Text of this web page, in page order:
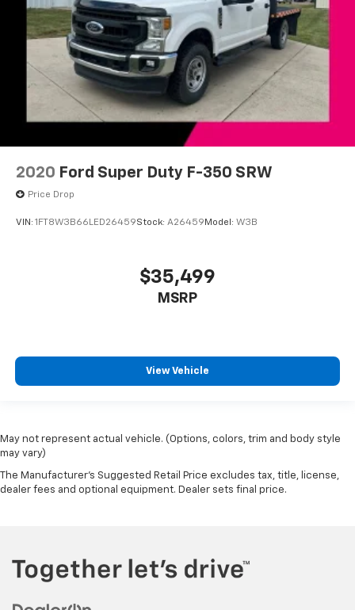
Split folding rear seat
Ventilated front seats
Passenger door bin
Class IV Trailer Hitch Receiver
Wheels: 20" Chrome-Like PVD
Rain-Sensing Wipers
Variably intermittent wipers
Electronic Locking w/3.31 Axle Ratio
2020 Ford Super Duty F-350 SRW
Price Drop
VIN: 1FT8W3B66LED26459Stock: A26459 Model: W3B
$35,499
MSRP
View Vehicle
May not represent actual vehicle. (Options, colors, trim and body style
may vary)
The Manufacturer's Suggested Retail Price excludes tax, title, license,
dealer fees and optional equipment. Dealer sets final price.